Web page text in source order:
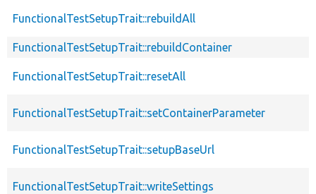
FunctionalTestSetupTrait::rebuildAll
FunctionalTestSetupTrait::rebuildContainer
FunctionalTestSetupTrait::resetAll
FunctionalTestSetupTrait::setContainerParameter
FunctionalTestSetupTrait::setupBaseUrl
FunctionalTestSetupTrait::writeSettings